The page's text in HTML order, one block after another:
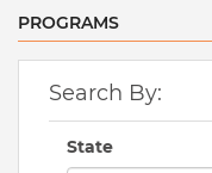
PROGRAMS
Search By:
State